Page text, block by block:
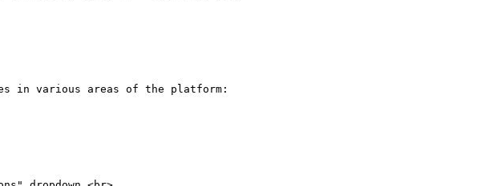
in various areas of the platform: